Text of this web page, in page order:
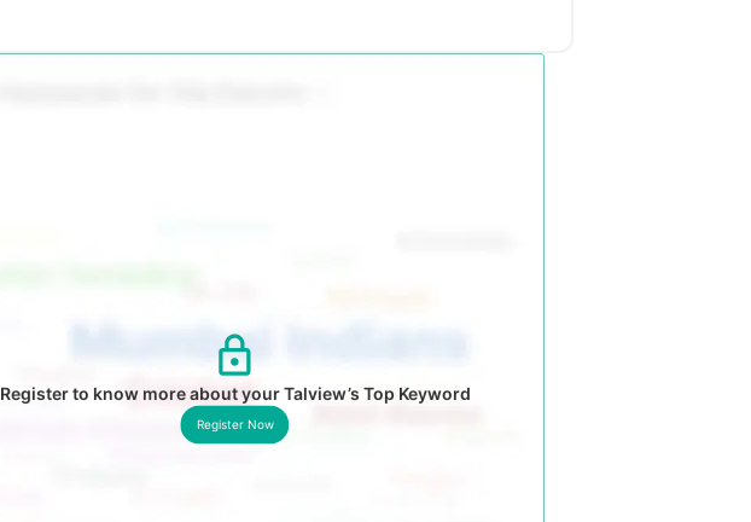
Register to know more about your Talview’s Top Keyword
Register Now